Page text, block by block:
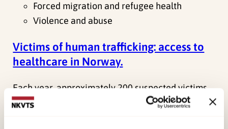
Forced migration and refugee health
Violence and abuse
Victims of human trafficking: access to
healthcare in Norway.
Each year, approximately 200 suspected victims
of human trafficking receive assistance in